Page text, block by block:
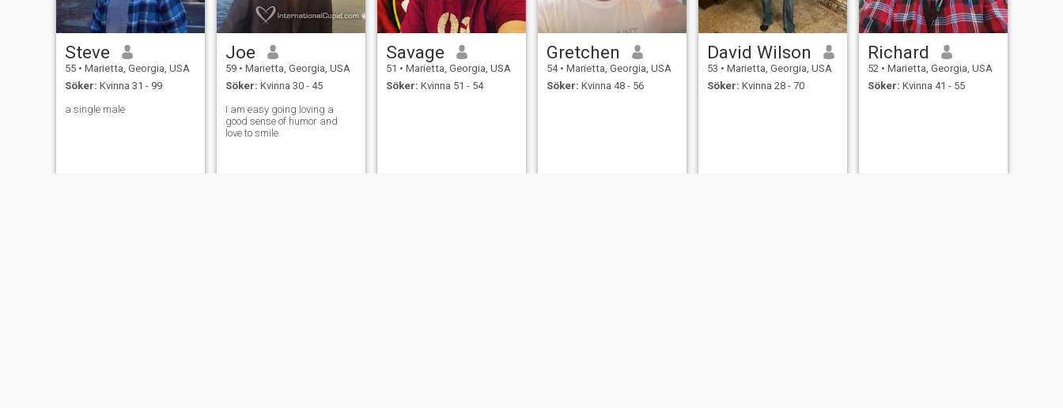
Steve
55 • Marietta, Georgia, USA
Söker: Kvinna 31 - 99
a single male
Joe
59 • Marietta, Georgia, USA
Söker: Kvinna 30 - 45
I am easy going loving a
good sense of humor and
love to smile.
Savage
51 • Marietta, Georgia, USA
Söker: Kvinna 51 - 54
Gretchen
54 • Marietta, Georgia, USA
Söker: Kvinna 48 - 56
David Wilson
53 • Marietta, Georgia, USA
Söker: Kvinna 28 - 70
Richard
52 • Marietta, Georgia, USA
Söker: Kvinna 41 - 55